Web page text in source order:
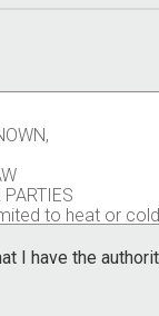
to heat or cold
of contraction
race
I have the